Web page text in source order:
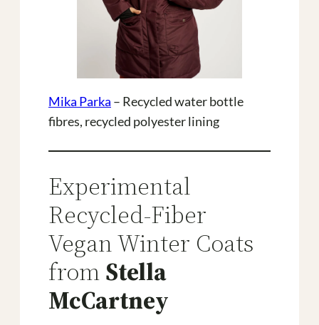
Mika Parka – Recycled water bottle
fibres, recycled polyester lining
Experimental
Recycled-Fiber
Vegan Winter Coats
fromStella
McCartney